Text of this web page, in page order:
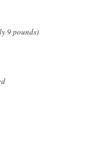
9 pounds)